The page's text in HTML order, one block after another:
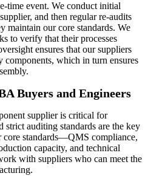
time event. We conduct initial
and then regular re-audits
maintain our core standards. We
to verify that their processes
ensures that our suppliers
which in turn ensures
Buyers and Engineers
supplier is critical for
strict auditing standards are the key
standards—QMS compliance,
capacity, and technical
with suppliers who can meet the